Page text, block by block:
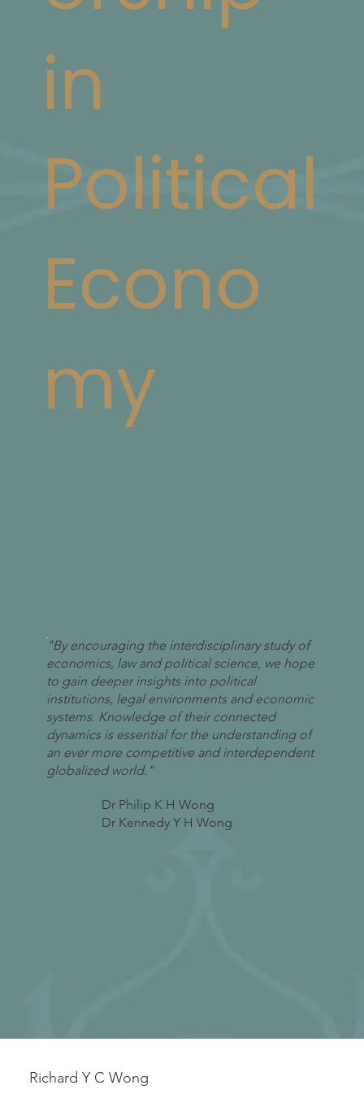
"By encouraging the interdisciplinary study of
economics, law and political science, we hope
to gain deeper insights into political
institutions, legal environments and economic
systems. Knowledge of their connected
dynamics is essential for the understanding of
an ever more competitive and interdependent
globalized world."
Dr Philip K H Wong
Dr Kennedy Y H Wong
in
Political
Econo
my
Richard Y C Wong